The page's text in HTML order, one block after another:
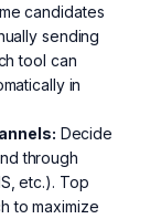
candidates
sending
tool can
in
Decide
through
etc.). Top
to maximize